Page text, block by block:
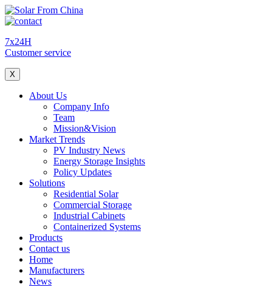
7x24H
Customer service
X
About Us
Company Info
Team
Mission&Vision
Market Trends
PV Industry News
Energy Storage Insights
Policy Updates
Solutions
Residential Solar
Commercial Storage
Industrial Cabinets
Containerized Systems
Products
Contact us
Home
Manufacturers
News